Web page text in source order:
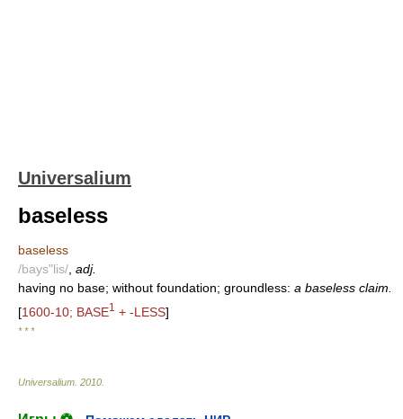
Universalium
baseless
baseless
/bays"lis/ adj.
having no base; without foundation; groundless: a baseless claim.
[1600-10; BASE1 + -LESS]
* * *
Universalium 2010